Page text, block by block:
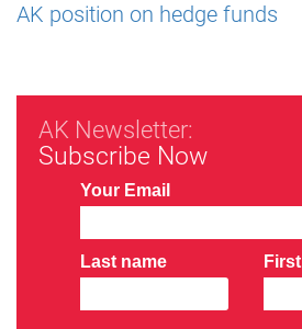
AK position on hedge funds
AK Newsletter:
Subscribe Now
Your Email
Last name